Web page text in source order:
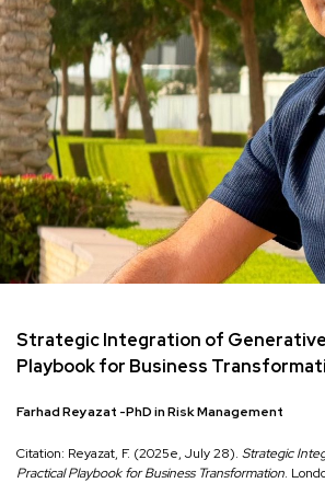
Strategic Integration of Generative
Playbook for Business
Farhad Reyazat -PhD in Risk Management
Citation: Reyazat, F. (2025e, July 28). Strategic
Practical Playbook for Business Transformation.